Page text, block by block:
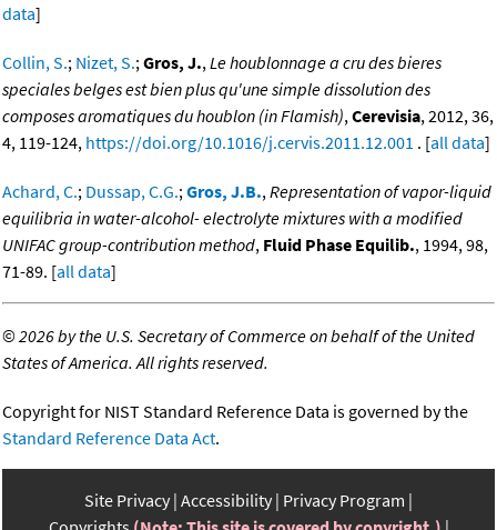
data]
Collin, S.; Nizet, S.; Gros, J., Le houblonnage a cru des bieres
speciales belges est bien plus qu'une simple dissolution des
composes aromatiques du houblon (in Flamish), Cerevisia, 2012, 36,
4, 119-124, https://doi.org/10.1016/j.cervis.2011.12.001 . [all data]
Achard, C.; Dussap, C.G.; Gros, J.B., Representation of vapor-liquid
equilibria in water-alcohol- electrolyte mixtures with a modified
UNIFAC group-contribution method, Fluid Phase Equilib., 1994, 98,
71-89. [all data]
©2026 by the U.S. Secretary of Commerce on behalf of the United
States of America. All rights reserved.
Copyright for NIST Standard Reference Data is governed by the
Standard Reference Data Act.
Site Privacy Accessibility Privacy Program